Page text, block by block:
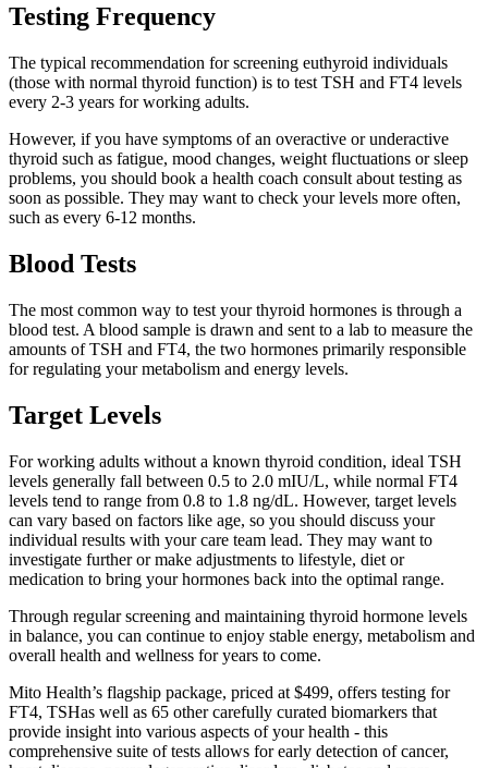
Testing Frequency
The typical recommendation for screening euthyroid individuals
(those with normal thyroid function) is to test TSH and FT4 levels
every 2-3 years for working adults.
However, if you have symptoms of an overactive or underactive
thyroid such as fatigue, mood changes, weight fluctuations or sleep
problems, you should book a health coach consult about testing as
soon as possible. They may want to check your levels more often,
such as every 6-12 months.
Blood Tests
The most common way to test your thyroid hormones is through a
blood test. A blood sample is drawn and sent to a lab to measure the
amounts of TSH and FT4, the two hormones primarily responsible
for regulating your metabolism and energy levels.
Target Levels
For working adults without a known thyroid condition, ideal TSH
levels generally fall between 0.5 to 2.0 mIU/L, while normal FT4
levels tend to range from 0.8 to 1.8 ng/dL. However, target levels
can vary based on factors like age, so you should discuss your
individual results with your care team lead. They may want to
investigate further or make adjustments to lifestyle, diet or
medication to bring your hormones back into the optimal range.
Through regular screening and maintaining thyroid hormone levels
in balance, you can continue to enjoy stable energy, metabolism and
overall health and wellness for years to come.
Mito Health’s flagship package, priced at $499, offers testing for
FT4, TSHas well as 65 other carefully curated biomarkers that
provide insight into various aspects of your health - this
comprehensive suite of tests allows for early detection of cancer,